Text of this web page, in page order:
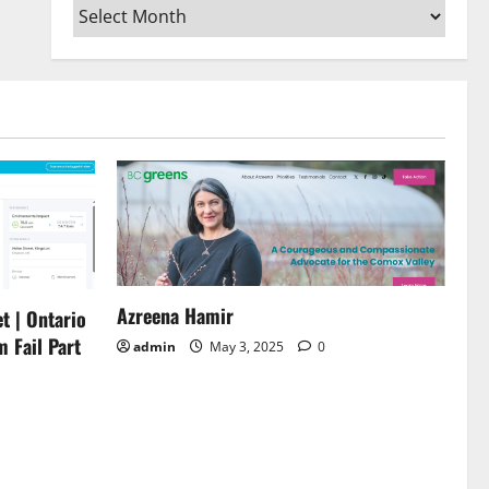
volume.
Archives
| Ontario
Fail Part
Azreena Hamir
admin May 3, 2025 0